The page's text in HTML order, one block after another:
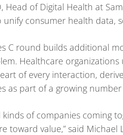
Head of Digital Health at
consumer health data,
C round builds additional
Healthcare organizations
of every interaction,
as part of a growing
kinds of companies coming
toward value,” said